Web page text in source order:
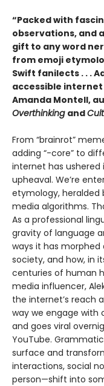
“Packed with
observations, and
gift to any word
from emoji
Swift fanilects . . .
accessible
Amanda Montell,
Overthinking and
From “brainrot”
adding “-core” to
internet has
upheaval. We’re
etymology, heralded
media algorithms.
As a professional
gravity of language
ways it has
society, and how, in
centuries of human
media influencer,
the internet’s reach
way we engage with
and goes viral
YouTube.
surface and
interactions, social
person—shift into